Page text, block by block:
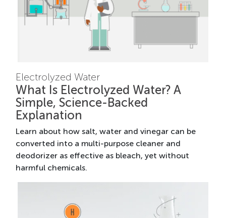
Electrolyzed Water
What Is Electrolyzed Water? A
Simple, Science-Backed
Explanation
Learn about how salt, water and vinegar can be
converted into a multi-purpose cleaner and
deodorizer as effective as bleach, yet without
harmful chemicals.